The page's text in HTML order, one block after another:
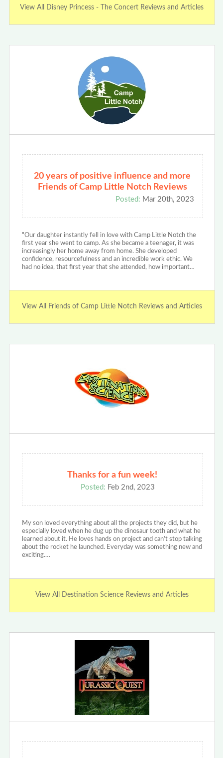
View All Disney Princess - The Concert Reviews and Articles
20 years of positive influence and more
Friends of Camp Little Notch Reviews
Posted: Mar 20th, 2023
"Our daughter instantly fell in love with Camp Little Notch the
first year she went to camp. As she became a teenager, it was
increasingly her home away from home. She developed
confidence, resourcefulness and an incredible work ethic. We
had no idea, that first year that she attended, how important…
View All Friends of Camp Little Notch Reviews and Articles
Thanks for a fun week!
Posted: Feb 2nd, 2023
My son loved everything about all the projects they did, but he
especially loved when he dug up the dinosaur tooth and what he
learned about it. He loves hands on project and can’t stop talking
about the rocket he launched. Everyday was something new and
exciting.…
View All Destination Science Reviews and Articles